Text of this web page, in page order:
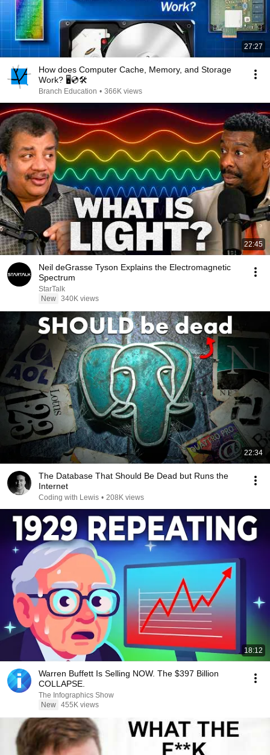
27:27
How does Computer Cache, Memory, and Storage
Work? 🖥️💿🛠️
Branch Education • 366K views
22:45
Neil deGrasse Tyson Explains the Electromagnetic
Spectrum
StarTalk
New 340K views
22:34
The Database That Should Be Dead but Runs the
Internet
Coding with Lewis • 208K views
18:12
Warren Buffett Is Selling NOW. The $397 Billion
COLLAPSE.
The Infographics Show
New 455K views